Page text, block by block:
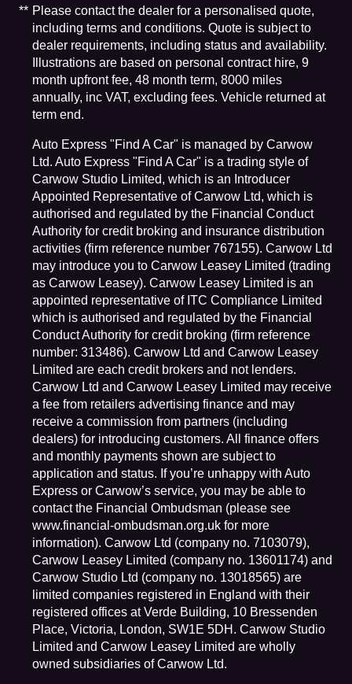
Please contact the dealer for a personalised quote,
including terms and conditions. Quote is subject to
dealer requirements, including status and availability.
Illustrations are based on personal contract hire, 9
month upfront fee, 48 month term, 8000 miles
annually, inc VAT, excluding fees. Vehicle returned at
term end.
Auto Express "Find A Car" is managed by Carwow
Ltd. Auto Express "Find A Car" is a trading style of
Carwow Studio Limited, which is an Introducer
Appointed Representative of Carwow Ltd, which is
authorised and regulated by the Financial Conduct
Authority for credit broking and insurance distribution
activities (firm reference number 767155). Carwow Ltd
may introduce you to Carwow Leasey Limited (trading
as Carwow Leasey). Carwow Leasey Limited is an
appointed representative of ITC Compliance Limited
which is authorised and regulated by the Financial
Conduct Authority for credit broking (firm reference
number: 313486). Carwow Ltd and Carwow Leasey
Limited are each credit brokers and not lenders.
Carwow Ltd and Carwow Leasey Limited may receive
a fee from retailers advertising finance and may
receive a commission from partners (including
dealers) for introducing customers. All finance offers
and monthly payments shown are subject to
application and status. If you’re unhappy with Auto
Express or Carwow’s service, you may be able to
contact the Financial Ombudsman (please see
www.financial-ombudsman.org.uk for more
information). Carwow Ltd (company no. 7103079),
Carwow Leasey Limited (company no. 13601174) and
Carwow Studio Ltd (company no. 13018565) are
limited companies registered in England with their
registered offices at Verde Building, 10 Bressenden
Place, Victoria, London, SW1E 5DH. Carwow Studio
Limited and Carwow Leasey Limited are wholly
owned subsidiaries of Carwow Ltd.